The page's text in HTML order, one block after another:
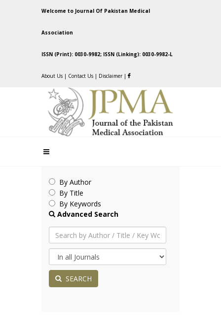
Welcome to Journal Of Pakistan Medical
Association
ISSN (Print): 0030-9982; ISSN (Linking): 0030-9982-L
About Us | Contact Us | Disclaimer |
By Author
By Title
By Keywords
Advanced Search
SEARCH